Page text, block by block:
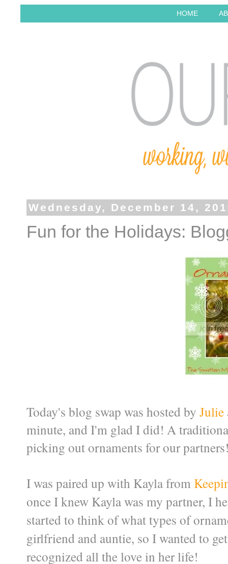
HOME
Wednesday, December 14,
Fun for the Holidays:
Today's blog swap was hosted by Julie
minute, and I'm glad I did! A
picking out ornaments for our
I was paired up with Kayla from
once I knew Kayla was my partner, I
started to think of what types of
girlfriend and auntie, so I wanted to
recognized all the love in her life!